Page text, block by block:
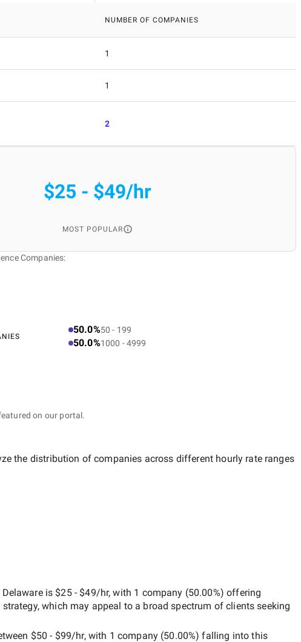
NUMBER OF COMPANIES
1
1
2
$25 - $49/hr
MOST POPULAR
Companies:
50.0%50 - 199
50.0%1000 - 4999
on our portal.
the distribution of companies across different hourly rate ranges
is $25 - $49/hr, with 1 company (50.00%) offering
strategy, which may appeal to a broad spectrum of clients seeking
$50 - $99/hr, with 1 company(50.00%) falling into this